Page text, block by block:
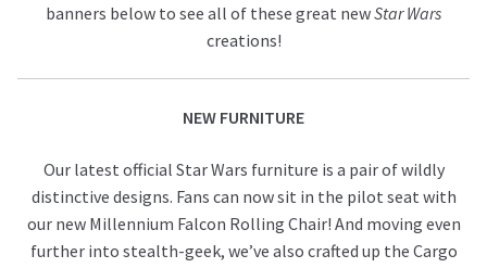
Wholesale Inquiries
banners below to see all of these great newStar Wars
creations!
NEW FURNITURE
Our latest official Star Wars furniture is a pair of wildly
distinctive designs. Fans can now sit in the pilot seat with
our new Millennium Falcon Rolling Chair! And moving even
further into stealth-geek, we’ve also crafted up the Cargo